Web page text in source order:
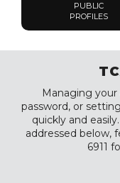
PUBLIC
PROFILES
Managing
password, or
quickly and
addressed below,
6911